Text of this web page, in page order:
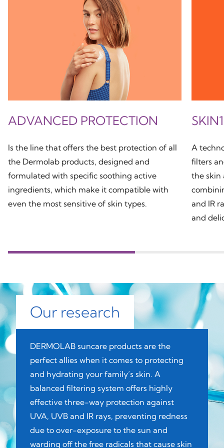
ADVANCED PROTECTION
Is the line that offers the best protection of all
the Dermolab products, designed and
formulated with specific soothing active
ingredients, which make it compatible with
even the most sensitive of skin types.
A
filters
the skin
and IR
and
Our research
DERMOLAB suncare products are the
perfect allies when it comes to protecting
and hydrating your family’s skin. A
balanced filtering system offers highly
effective three-way protection against
UVA, UVB and IR rays, preventing redness
due to over-exposure to the sun and
warding off the free radicals that cause skin